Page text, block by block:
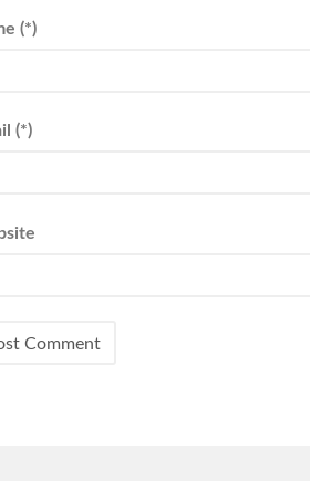
(*)
(*)